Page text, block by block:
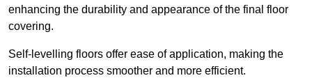
enhancing the durability and appearance of the final floor
covering.
Self-levelling floors offer ease of application, making the
installation process smoother and more efficient.